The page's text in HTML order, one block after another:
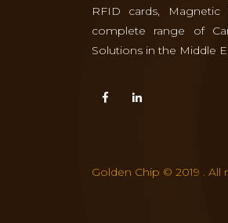
RFID cards,
complete range of
Solutions in the Middle
Golden Chip © 2019 . All